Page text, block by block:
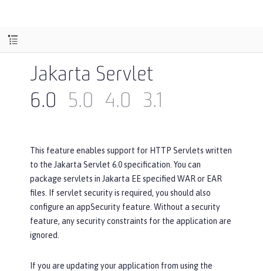
Jakarta Servlet
6.0
5.0 4.0 3.1
This feature enables support for HTTP Servlets written
to the Jakarta Servlet 6.0 specification. You can
package servlets in Jakarta EE specified WAR or EAR
files. If servlet security is required, you should also
configure an appSecurity feature. Without a security
feature, any security constraints for the application are
ignored.
If you are updating your application from using the